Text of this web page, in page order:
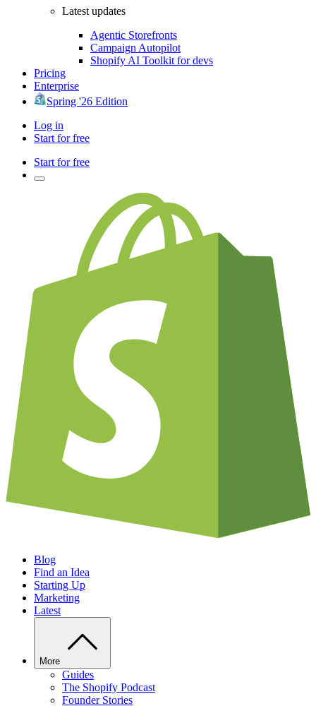
Latest updates
Agentic Storefronts
Campaign Autopilot
Shopify AI Toolkit for devs
Pricing
Enterprise
Spring '26 Edition
Log in
Start for free
Start for free
Blog
Find an Idea
Starting Up
Marketing
Latest
More
Guides
The Shopify Podcast
Founder Stories